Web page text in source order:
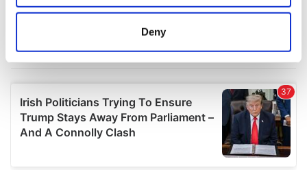
location which can be accurate to within several
details section
We use cookies to personalise content and ads, to
provide social media features and to analyse our traffic.
We also share information about your use of our site with
Deny